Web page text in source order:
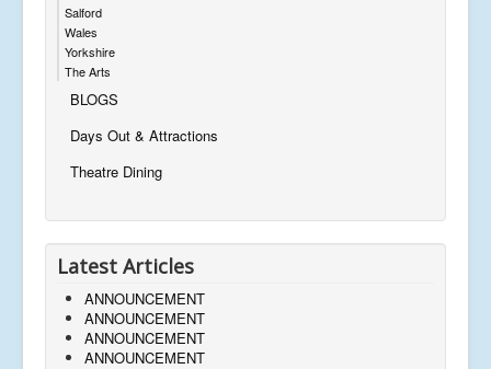
Salford
Wales
Yorkshire
The Arts
BLOGS
Days Out & Attractions
Theatre Dining
Latest Articles
ANNOUNCEMENT
ANNOUNCEMENT
ANNOUNCEMENT
ANNOUNCEMENT